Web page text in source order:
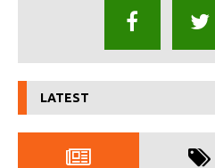
LATEST